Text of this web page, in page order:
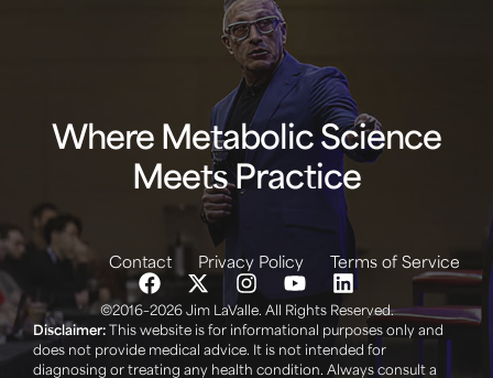
Where Metabolic Science
Meets Practice
©2016–2026 Jim LaValle. All Rights Reserved.
Contact Privacy Policy Terms of Service
Disclaimer:This website is for informational purposes only and
does not provide medical advice. It is not intended for
diagnosing or treating any health condition. Always consult a